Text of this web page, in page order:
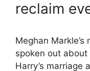
reclaim
Meghan Markle’s
spoken out
Harry’s